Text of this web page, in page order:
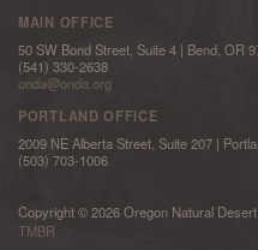
MAIN OFFICE
50 SW Bond Street, Suite 4 | Bend, OR
(541) 330-2638
onda@onda.org
PORTLAND OFFICE
2009 NE Alberta Street, Suite 207 |
(503) 703-1006
Copyright © 2026 Oregon Natural
TMBR